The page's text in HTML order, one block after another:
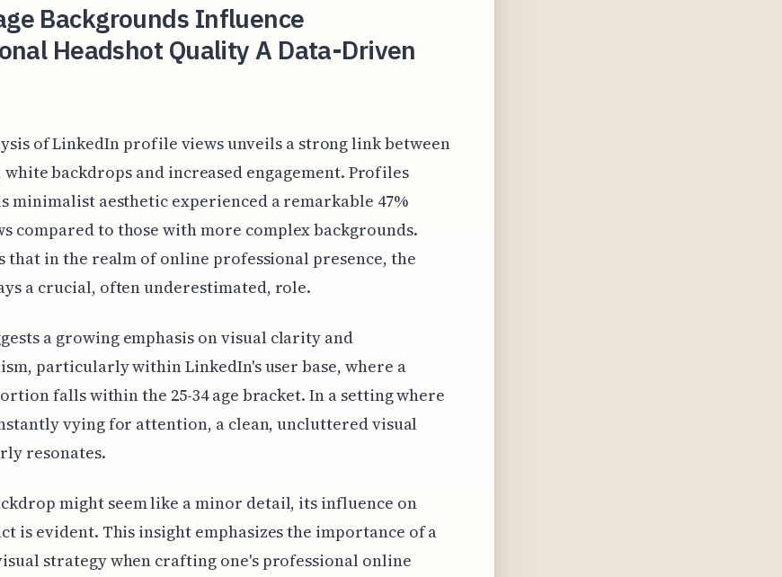
Backgrounds Influence
Headshot Quality A Data-Driven
of LinkedIn profile views unveils a strong link between
white backdrops and increased engagement. Profiles
minimalist aesthetic experienced a remarkable 47%
compared to those with more complex backgrounds.
that in the realm of online professional presence, the
a crucial, often underestimated, role.
a growing emphasis on visual clarity and
particularly within LinkedIn's user base, where a
falls within the 25-34 age bracket. In a setting where
vying for attention, a clean, uncluttered visual
resonates.
might seem like a minor detail, its influence on
is evident. This insight emphasizes the importance of a
strategy when crafting one's professional online